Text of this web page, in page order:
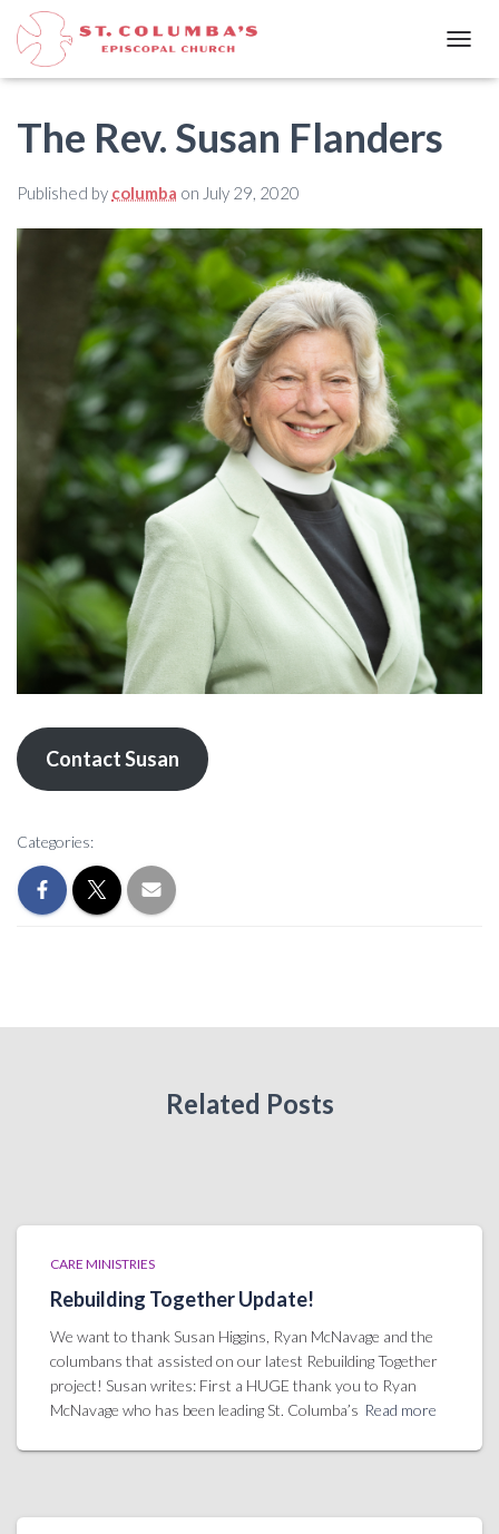
O
V
I
G
I
N
The Rev. Susan Flanders
Published by columba on July 29, 2020
Contact Susan
Categories:
Related Posts
CARE MINISTRIES
Rebuilding Together Update!
We want to thank Susan Higgins, Ryan McNavage and the
columbans that assisted on our latest Rebuilding Together
project! Susan writes: First a HUGE thank you to Ryan
McNavage who has been leading St. Columba’s Read more